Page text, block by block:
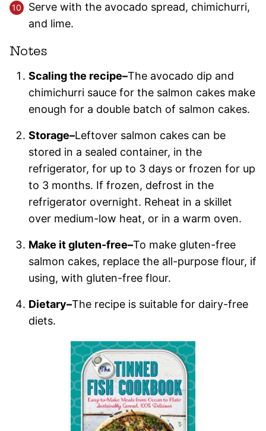
Serve with the avocado spread, chimichurri,
and lime.
Notes
Scaling the recipe–The avocado dip and
chimichurri sauce for the salmon cakes make
enough for a double batch of salmon cakes.
Storage–Leftover salmon cakes can be
stored in a sealed container, in the
refrigerator, for up to 3 days or frozen for up
to 3 months. If frozen, defrost in the
refrigerator overnight. Reheat in a skillet
over medium-low heat, or in a warm oven.
Make it gluten-free–To make gluten-free
salmon cakes, replace the all-purpose flour, if
using, with gluten-free flour.
Dietary–The recipe is suitable for dairy-free
diets.